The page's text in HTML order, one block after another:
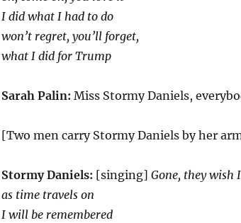
I did what I had to do
won’t regret, you’ll forget,
what I did for Trump
Sarah Palin: Miss Stormy Daniels,
[Two men carry Stormy Daniels by her
Stormy Daniels: [singing] Gone, they wish
as time travels on
I will be remembered